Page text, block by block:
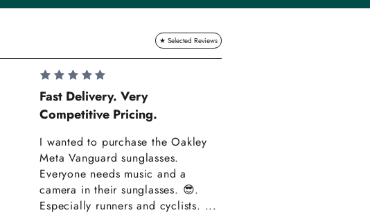
Fast Delivery. Very
Competitive Pricing.
I wanted to purchase the Oakley
Meta Vanguard sunglasses.
Everyone needs music and a
camera in their sunglasses. 😎.
Especially runners and cyclists. ...